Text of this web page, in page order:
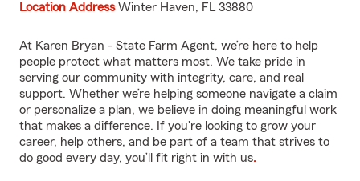
Location AddressWinter Haven, FL 33880
At Karen Bryan - State Farm Agent, we’re here to help
people protect what matters most. We take pride in
serving our community with integrity, care, and real
support. Whether we’re helping someone navigate a claim
or personalize a plan, we believe in doing meaningful work
that makes a difference. If you're looking to grow your
career, help others, and be part of a team that strives to
do good every day, you’ll fit right in with us.